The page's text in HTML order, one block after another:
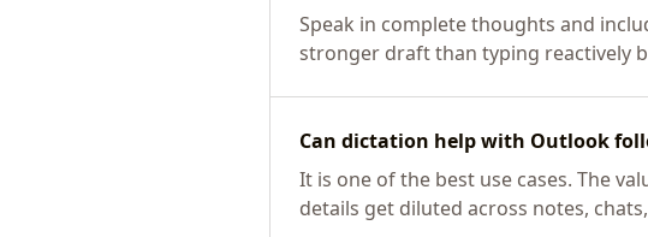
Speak in complete thoughts and
stronger draft than typing reactively
Can dictation help with Outlook
It is one of the best use cases. The
details get diluted across notes,